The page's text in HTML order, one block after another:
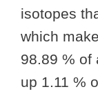
isotopes
which
98.89 % of
up 1.11 %